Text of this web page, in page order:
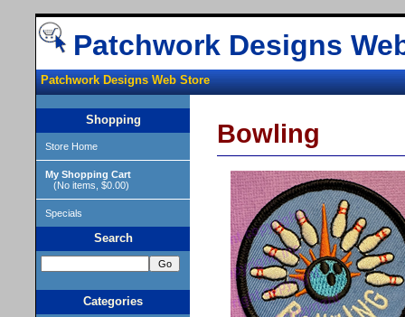
Patchwork Designs
Patchwork Designs Web Store
Shopping
Store Home
My Shopping Cart
(No items, $0.00)
Specials
Search
Categories
Bowling